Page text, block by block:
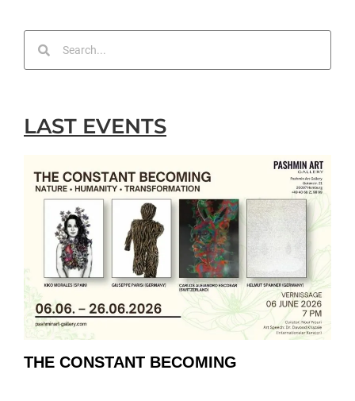
LAST EVENTS
THE CONSTANT BECOMING